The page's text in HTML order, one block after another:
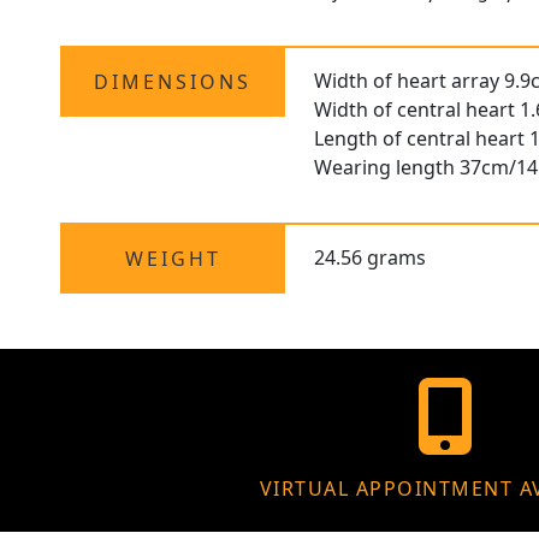
DIMENSIONS
Width of heart array
Width of central heart
Length of central heart
Wearing length 37cm/
WEIGHT 24.56 grams
VIRTUAL APPOINTMENT